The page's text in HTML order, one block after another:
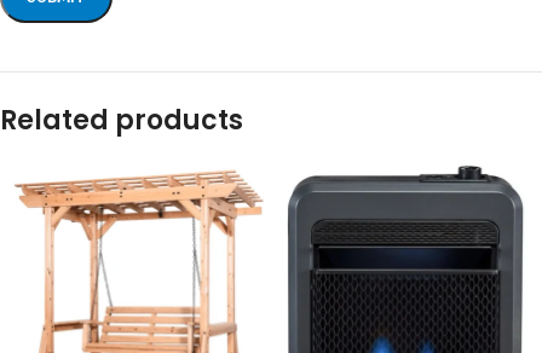
Related products